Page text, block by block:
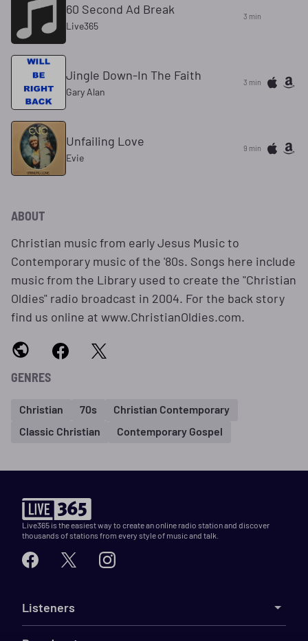
60 Second Ad Break
Live365
3 min
Jingle Down-In The Faith
Gary Alan
3 min
Unfailing Love
Evie
9 min
ABOUT
Christian music from early Jesus Music to
Contemporary music of the '80s. Songs here include
music from the Library used to create the "Christian
Oldies" radio broadcast in 2004. For the back story
find us online at www.ChristianOldies.com.
GENRES
Christian 70s
Christian Contemporary
Classic Christian
Contemporary Gospel
Live365 is the easiest way to create an online radio station and discover
thousands of stations from every style of music and talk.
Listeners